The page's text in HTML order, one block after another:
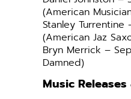
(American
Stanley
(American Jaz
Bryn Merrick –
Damned)
Music